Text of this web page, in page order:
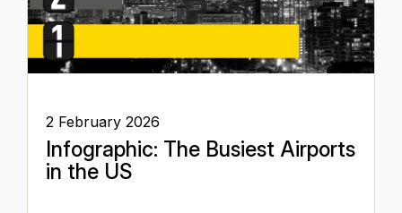
2 February 2026
Infographic: The Busiest Airports
in the US